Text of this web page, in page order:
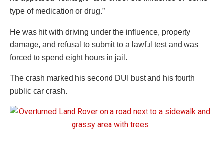
type of medication or drug.”
He was hit with driving under the influence, property
damage, and refusal to submit to a lawful test and was
forced to spend eight hours in jail.
The crash marked his second DUI bust and his fourth
public car crash.